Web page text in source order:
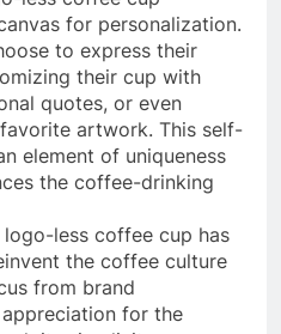
for personalization.
to express their
their cup with
quotes, or even
artwork. This self-
element of uniqueness
the coffee-drinking
logo-less coffee cup has
the coffee culture
from brand
for the